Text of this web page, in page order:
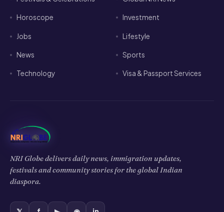
festivals and community stories for the global Indian
diaspora.
𝕏 f ▶ ◉ in
HELP & INFO